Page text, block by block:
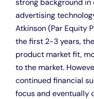
strong background
advertising
Atkinson (Par Equity
the first 2-3 years,
product market fit,
to the market.
continued financial
focus and eventually